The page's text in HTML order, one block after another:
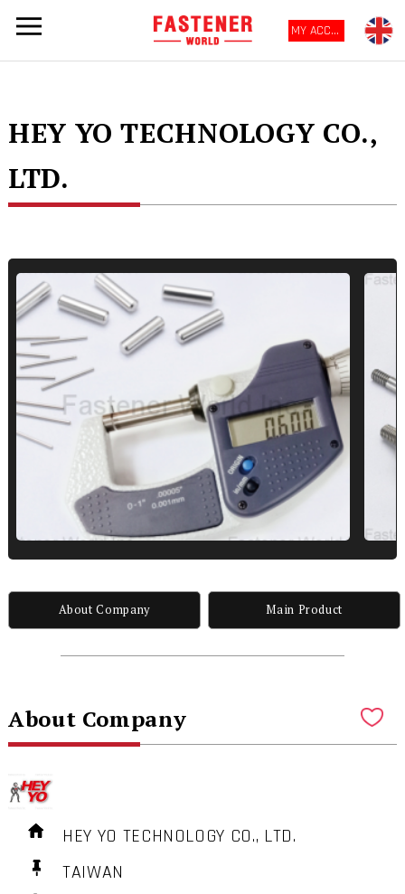
MY ACCOUNT
HEY YO TECHNOLOGY CO.,
LTD.
About Company Main Product
About Company
HEY YO TECHNOLOGY CO., LTD.
TAIWAN